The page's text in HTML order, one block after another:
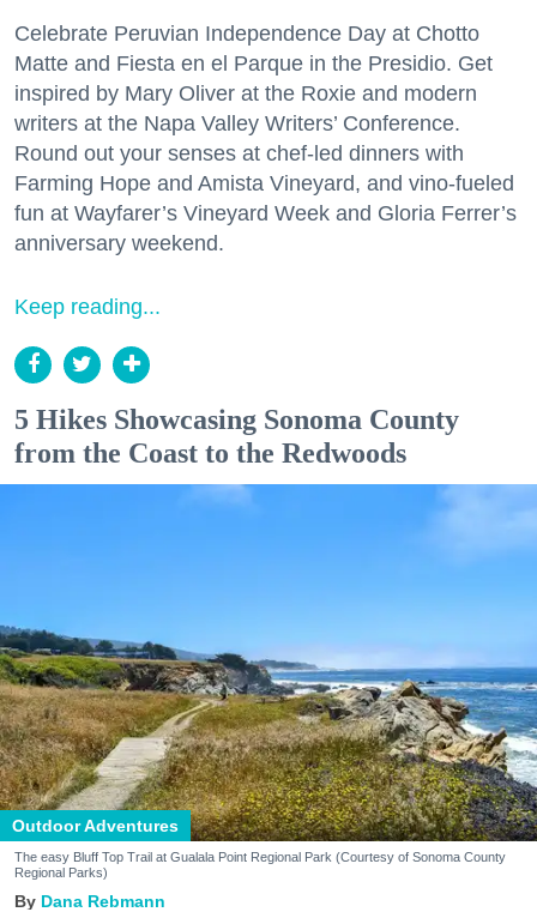
Celebrate Peruvian Independence Day at Chotto
Matte and Fiesta en el Parque in the Presidio. Get
inspired by Mary Oliver at the Roxie and modern
writers at the Napa Valley Writers’ Conference.
Round out your senses at chef-led dinners with
Farming Hope and Amista Vineyard, and vino-fueled
fun at Wayfarer’s Vineyard Week and Gloria Ferrer’s
anniversary weekend.
Keep reading...
5 Hikes Showcasing Sonoma County
from the Coast to the Redwoods
Outdoor Adventures
The easy Bluff Top Trail at Gualala Point Regional Park (Courtesy of Sonoma County
Regional Parks)
Dana Rebmann